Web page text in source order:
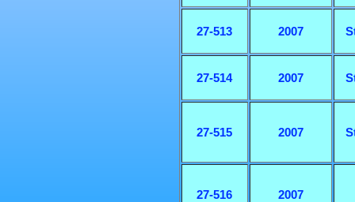
27-513 2007
27-514 2007
27-515 2007
27-516 2007